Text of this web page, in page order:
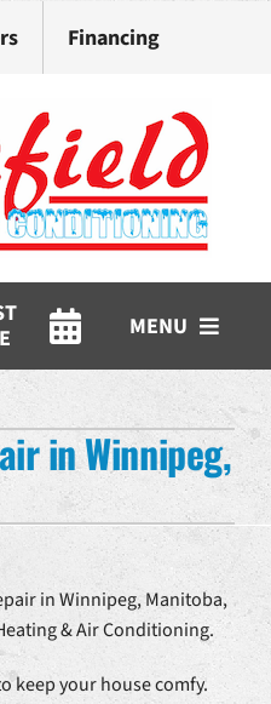
Financing
MENU
in Winnipeg,
in Winnipeg, Manitoba,
& Air Conditioning.
keep your house comfy.